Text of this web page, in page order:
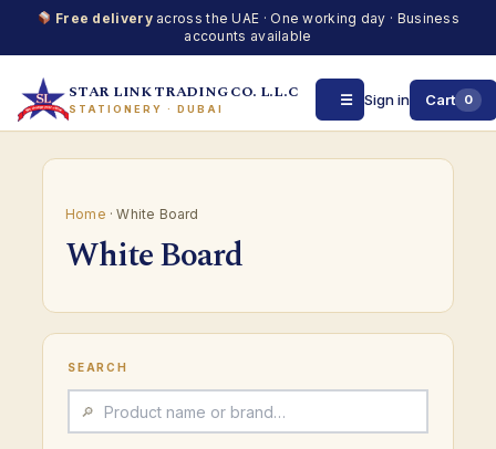
Free deliveryacross the UAE · One working day · Business
accounts available
STAR LINK TRADING CO. L.L.C
STATIONERY · DUBAI
Sign in Cart 0
☰
Home · White Board
White Board
SEARCH